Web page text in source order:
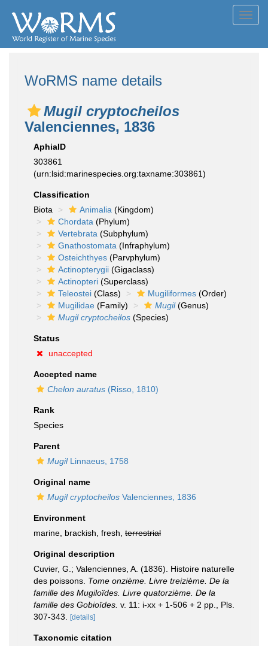
WoRMS name details
Mugil cryptocheilos
Valenciennes, 1836
AphiaID
303861
(urn:lsid:marinespecies.org:taxname:303861)
Classification
Biota
Animalia (Kingdom)
Chordata (Phylum)
Vertebrata (Subphylum)
Gnathostomata (Infraphylum)
Osteichthyes (Parvphylum)
Actinopterygii (Gigaclass)
Actinopteri (Superclass)
Teleostei (Class) Mugiliformes (Order)
Mugilidae (Family) Mugil(Genus)
Mugil cryptocheilos (Species)
Status
unaccepted
Accepted name
Chelon auratus (Risso, 1810)
Rank
Species
Parent
MugilLinnaeus, 1758
Original name
Mugil cryptocheilos Valenciennes, 1836
Environment
marine, brackish, fresh, terrestrial
Original description
Cuvier, G.; Valenciennes, A. (1836). Histoire naturelle
des poissons. Tome onzième. Livre treizième. De la
famille des Mugiloïdes. Livre quatorzième. De la
famille des Gobioïdes. v. 11: i-xx + 1-506 + 2 pp., Pls.
307-343.
[details]
Taxonomic citation